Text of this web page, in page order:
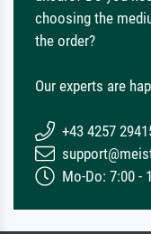
choosing the
the order?
Our experts are
+43 4257
Mo-Do: 7:00 -